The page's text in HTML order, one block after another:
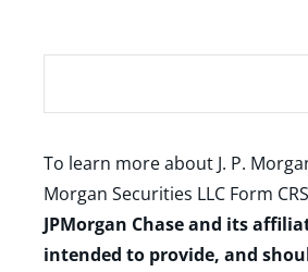
To learn more about J. P.
Morgan Securities LLC Form
JPMorgan Chase and its
intended to provide, and